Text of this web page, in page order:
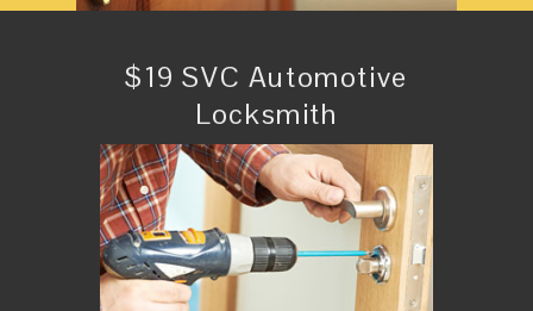
$19 SVC Automotive
Locksmith